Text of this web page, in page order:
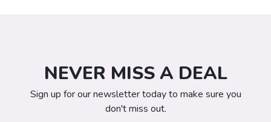
NEVER MISS A DEAL
Sign up for our newsletter today to make sure you
don't miss out.